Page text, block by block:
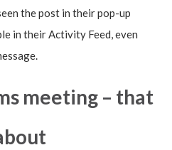
the post in their pop-up
in their Activity Feed, even
meeting – that